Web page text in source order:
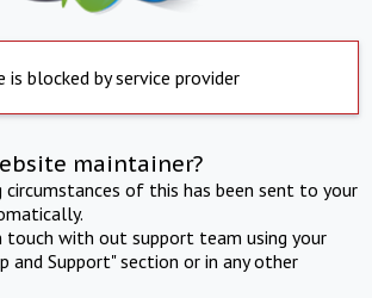
is blocked by service provider
maintainer?
circumstances of this has been sent to your
touch with out support team using your
and Support" section or in any other